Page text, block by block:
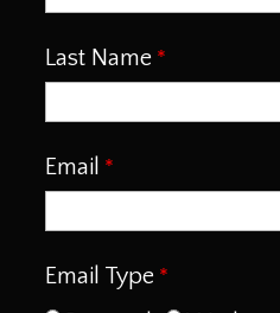
Last Name
Email
Email Type